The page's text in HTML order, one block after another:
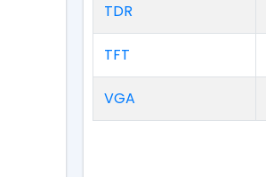
TDR
TFT
VGA